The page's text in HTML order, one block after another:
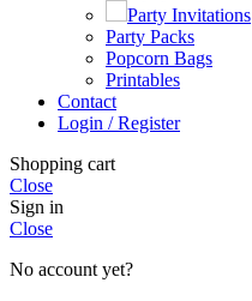
Party Invitations
Party Packs
Popcorn Bags
Printables
Contact
Login / Register
Shopping cart
Close
Sign in
Close
No account yet?